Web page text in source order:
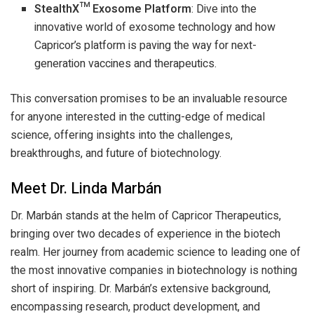
StealthX™ Exosome Platform: Dive into the
innovative world of exosome technology and how
Capricor’s platform is paving the way for next-
generation vaccines and therapeutics.
This conversation promises to be an invaluable resource
for anyone interested in the cutting-edge of medical
science, offering insights into the challenges,
breakthroughs, and future of biotechnology.
Meet Dr. Linda Marbán
Dr. Marbán stands at the helm of Capricor Therapeutics,
bringing over two decades of experience in the biotech
realm. Her journey from academic science to leading one of
the most innovative companies in biotechnology is nothing
short of inspiring. Dr. Marbán’s extensive background,
encompassing research, product development, and